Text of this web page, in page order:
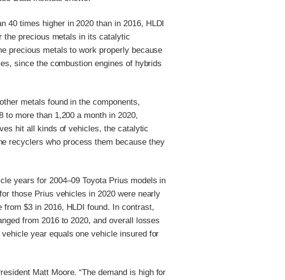
40 times higher in 2020 than in 2016, HLDI
the precious metals in its catalytic
precious metals to work properly because
since the combustion engines of hybrids
metals found in the components,
more than 1,200 a month in 2020,
hit all kinds of vehicles, the catalytic
recyclers who process them because they
years for 2004–09 Toyota Prius models in
those Prius vehicles in 2020 were nearly
$3 in 2016, HLDI found. In contrast,
from 2016 to 2020, and overall losses
year equals one vehicle insured for
Matt Moore. “The demand is high for